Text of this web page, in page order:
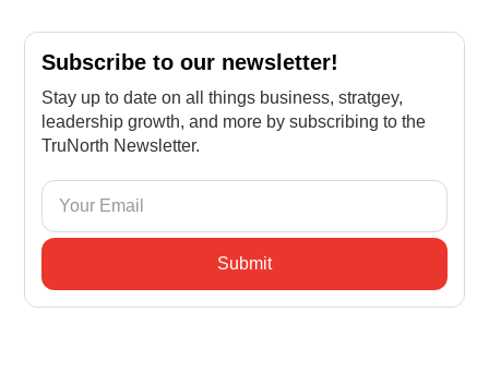
Subscribe to our newsletter!
Stay up to date on all things business, stratgey,
leadership growth, and more by subscribing to the
TruNorth Newsletter.